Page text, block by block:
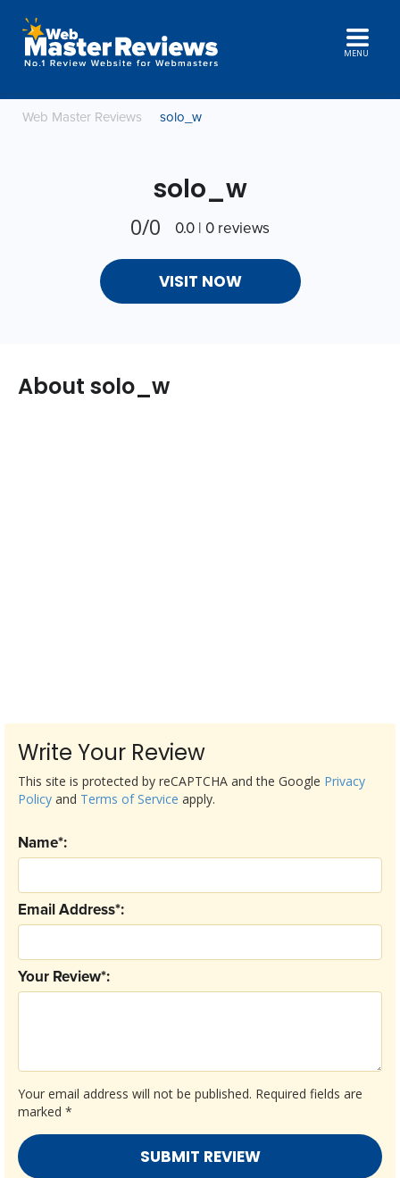
MENU
Web Master Reviews solo_w
solo_w
0/0 0.0 | 0 reviews
VISIT NOW
About solo_w
Write Your Review
Your email address will not be published. Required fields are
marked *
Your Review*:
Email Address*:
Name*:
This site is protected by reCAPTCHA and the Google Privacy
Policy and Terms of Service apply.